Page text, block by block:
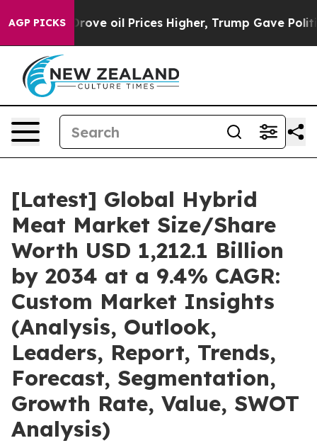
AGP PICKS
oil Prices Higher, Trump Gave Politically
[Latest] Global Hybrid
Meat Market Size/Share
Worth USD 1,212.1 Billion
by 2034 at a 9.4% CAGR:
Custom Market Insights
(Analysis, Outlook,
Leaders, Report, Trends,
Forecast, Segmentation,
Growth Rate, Value, SWOT
Analysis)